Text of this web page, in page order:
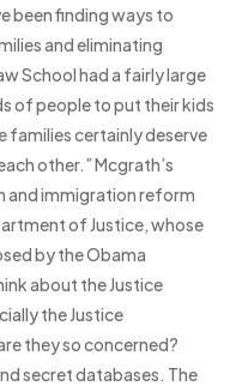
been finding ways to
and eliminating
School had a fairly large
of people to put their kids
families certainly deserve
other.” Mcgrath’s
and immigration reform
of Justice, whose
by the Obama
about the Justice
the Justice
they so concerned?
secret databases. The